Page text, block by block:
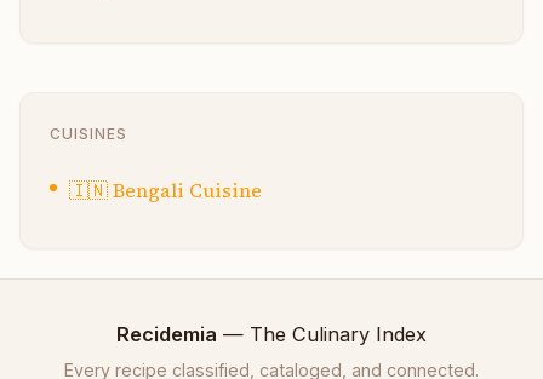
CUISINES
🇮🇳Bengali Cuisine
Recidemia — The Culinary Index
Every recipe classified, cataloged, and connected.